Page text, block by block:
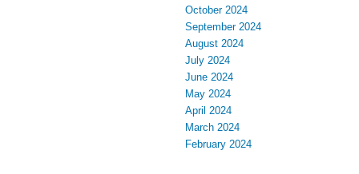
October 2024
September 2024
August 2024
July 2024
June 2024
May 2024
April 2024
March 2024
February 2024